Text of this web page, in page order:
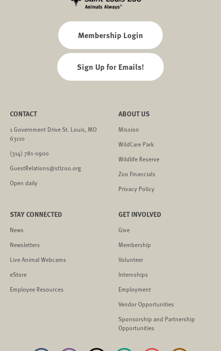
Membership Login
Sign Up for Emails!
CONTACT
1 Government Drive St. Louis, MO
63110
(314) 781-0900
GuestRelations@stlzoo.org
Open daily
ABOUT US
Mission
WildCare Park
Wildlife Reserve
Zoo Financials
Privacy Policy
STAY CONNECTED
News
Newsletters
Live Animal Webcams
eStore
Employee Resources
GET INVOLVED
Give
Membership
Volunteer
Internships
Employment
Vendor Opportunities
Sponsorship and Partnership
Opportunities